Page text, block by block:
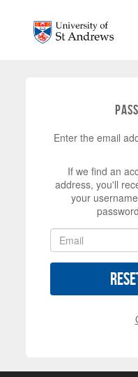
Enter the email
If we find an
address, you'll
your